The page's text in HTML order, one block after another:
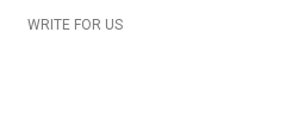
WRITE FOR US